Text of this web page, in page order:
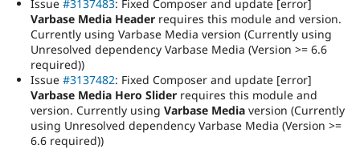
Issue #3137483: Fixed Composer and update [error]
Varbase Media Header requires this module and version.
Currently using Varbase Media version (Currently using
Unresolved dependency Varbase Media (Version >= 6.6
required))
Issue #3137482: Fixed Composer and update [error]
Varbase Media Hero Slider requires this module and
version. Currently using Varbase Media version (Currently
using Unresolved dependency Varbase Media (Version >=
6.6 required))